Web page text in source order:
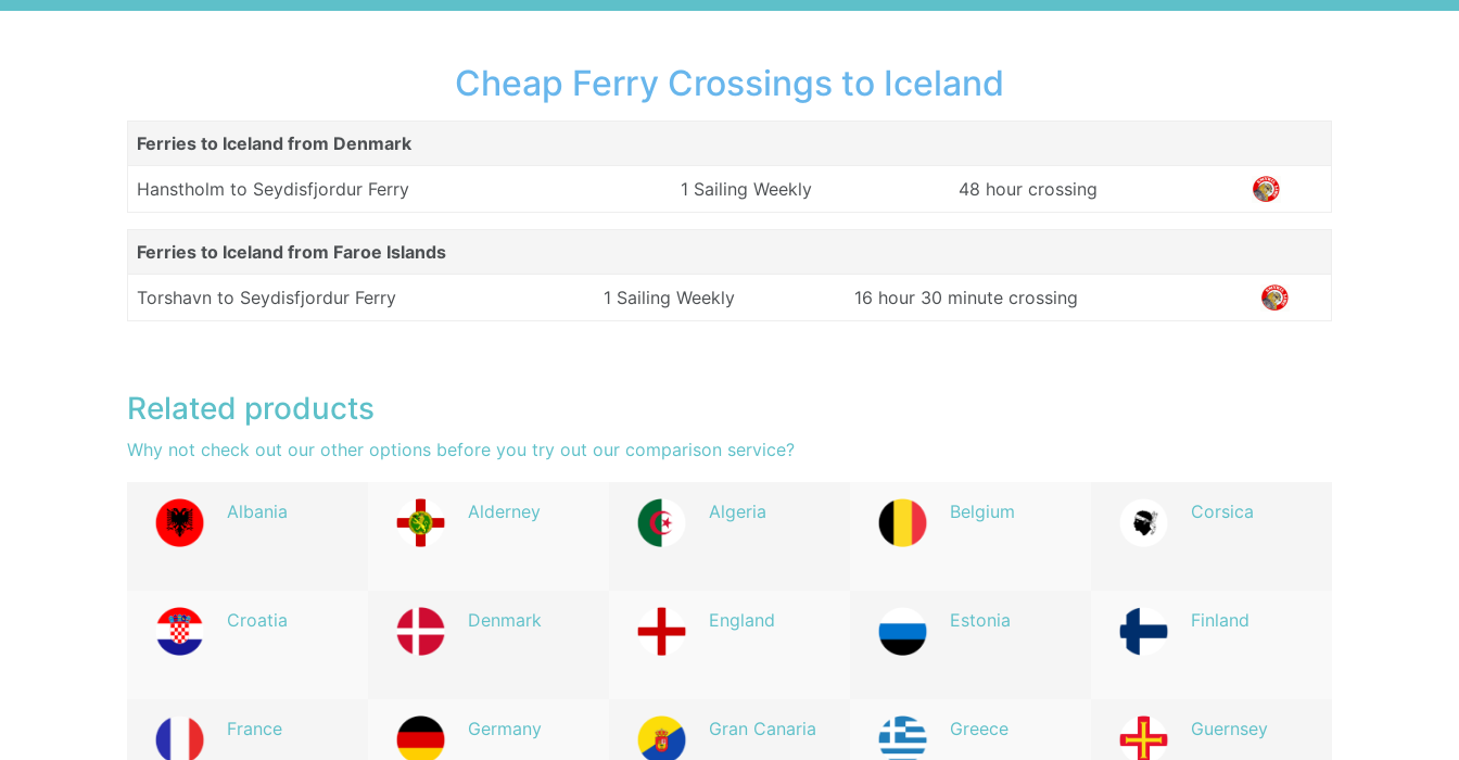
Cheap Ferry Crossings to Iceland
Ferries to Iceland from Denmark
Hanstholm to Seydisfjordur Ferry 1 Sailing Weekly 48 hour crossing
Ferries to Iceland from Faroe Islands
Torshavn to Seydisfjordur Ferry 1 Sailing Weekly 16 hour 30 minute crossing
Related products
Why not check out our other options before you try out our comparison service?
Albania Alderney Algeria Belgium Corsica
Croatia Denmark England Estonia Finland
France Germany Gran Canaria Greece Guernsey